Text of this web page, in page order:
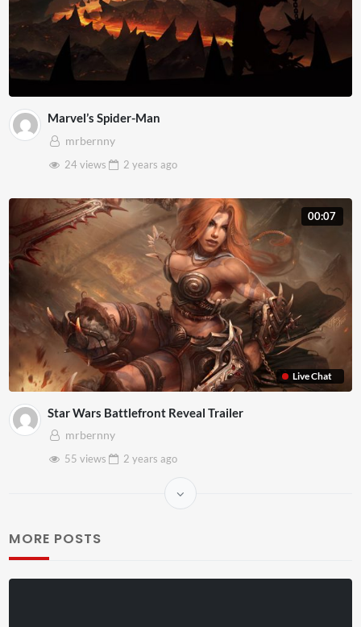
Marvel’s Spider-Man
mrbernny
24 views
2 years ago
Live Chat
00:07
Star Wars Battlefront Reveal Trailer
mrbernny
55 views
2 years ago
MORE POSTS